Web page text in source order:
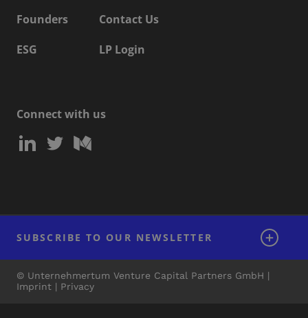
Founders
Contact Us
ESG
LP Login
Connect with us
© Unternehmertum Venture Capital Partners GmbH |
Imprint | Privacy
SUBSCRIBE TO OUR NEWSLETTER